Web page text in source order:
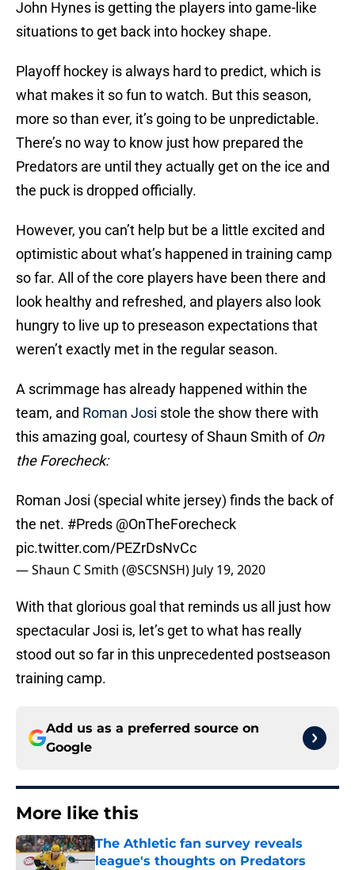
John Hynes is getting the players into game-like
situations to get back into hockey shape.
Playoff hockey is always hard to predict, which is
what makes it so fun to watch. But this season,
more so than ever, it’s going to be unpredictable.
There’s no way to know just how prepared the
Predators are until they actually get on the ice and
the puck is dropped officially.
However, you can’t help but be a little excited and
optimistic about what’s happened in training camp
so far. All of the core players have been there and
look healthy and refreshed, and players also look
hungry to live up to preseason expectations that
weren’t exactly met in the regular season.
A scrimmage has already happened within the
team, and Roman Josi stole the show there with
this amazing goal, courtesy of Shaun Smith of On
the Forecheck:
Roman Josi (special white jersey) finds the back of
the net. #Preds @OnTheForecheck
pic.twitter.com/PEZrDsNvCc
— Shaun C Smith (@SCSNSH) July 19, 2020
With that glorious goal that reminds us all just how
spectacular Josi is, let’s get to what has really
stood out so far in this unprecedented postseason
training camp.
Add us as a preferred source on
Google
More like this
The Athletic fan survey reveals
league's thoughts on Predators